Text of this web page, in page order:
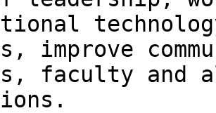
improve
faculty and